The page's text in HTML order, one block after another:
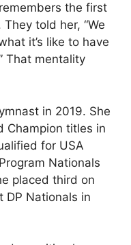
the first
told her, “We
it’s like to have
That mentality
in 2019. She
Champion titles in
for USA
Nationals
placed third on
DP Nationals in